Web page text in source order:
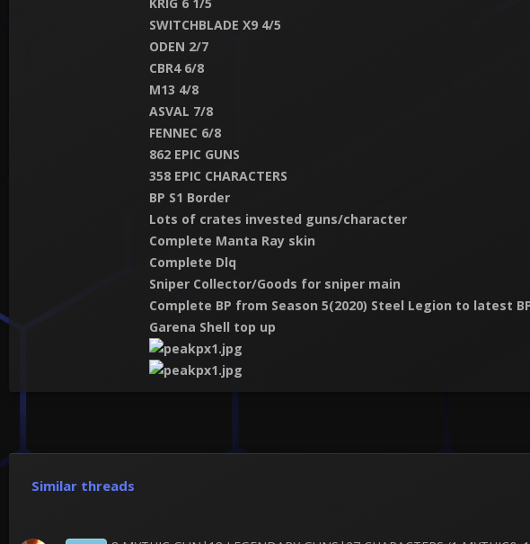
SWITCHBLADE X9 4/5
ODEN 2/7
CBR4 6/8
M13 4/8
ASVAL 7/8
FENNEC 6/8
862 EPIC GUNS
358 EPIC CHARACTERS
BP S1 Border
Lots of crates invested guns/character
Complete Manta Ray skin
Complete Dlq
Sniper Collector/Goods for sniper main
Complete BP from Season 5(2020) Steel Legion to latest
Garena Shell top up
Similar threads